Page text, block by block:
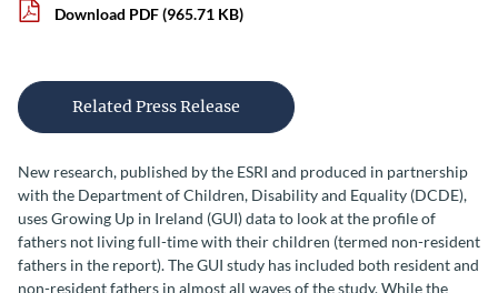
Download PDF(965.71 KB)
Related Press Release
New research, published by the ESRI and produced in partnership
with the Department of Children, Disability and Equality (DCDE),
uses Growing Up in Ireland (GUI) data to look at the profile of
fathers not living full-time with their children (termed non-resident
fathers in the report). The GUI study has included both resident and
non-resident fathers in almost all waves of the study. While the